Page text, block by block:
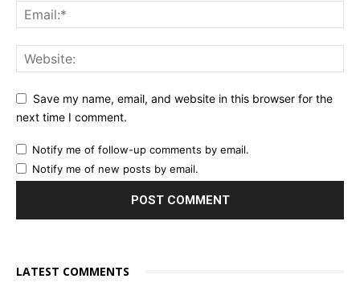
Save my name, email, and website in this browser for the
next time I comment.
Notify me of follow-up comments by email.
Notify me of new posts by email.
LATEST COMMENTS